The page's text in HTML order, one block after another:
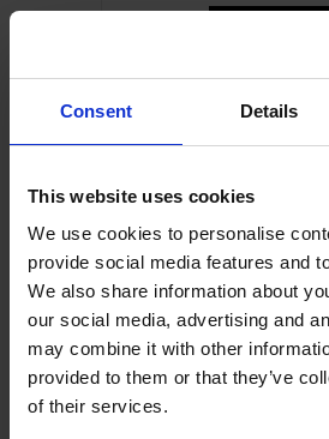
Consent Details
This website uses cookies
We use cookies to personalise
provide social media features and
We also share information about
our social media, advertising and
may combine it with other
provided to them or that they’ve
of their services.
Germany
+ Add to Google